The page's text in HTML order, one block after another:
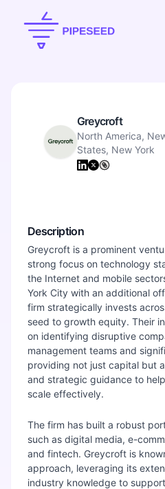
Greycroft
North America,
States, New York
Description
Greycroft is a prominent
strong focus on technology
the Internet and mobile
York City with an additional
firm strategically invests
seed to growth equity. Their
on identifying disruptive
management teams and
providing not just capital but
and strategic guidance to
scale effectively.
The firm has built a robust
such as digital media, e-
and fintech. Greycroft is
approach, leveraging its
industry knowledge to